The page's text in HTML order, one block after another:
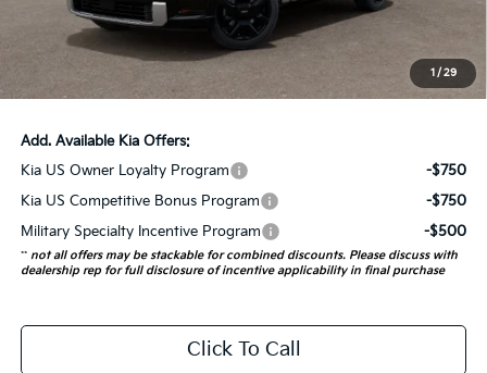
1 / 29
Doc Fee
ERT Fee:
+$35
Auffenberg Price:
$57,658
Add. Available Kia Offers:
Kia US Owner Loyalty Program
-$750
Kia US Competitive Bonus Program
-$750
Military Specialty Incentive Program
-$500
** not all offers may be stackable for combined discounts. Please discuss with
dealership rep for full disclosure of incentive applicability in final purchase
Click To Call